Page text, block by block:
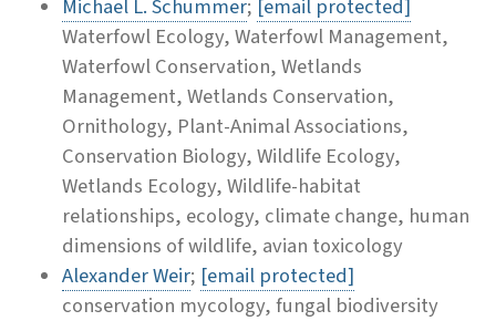
Michael L. Schummer; [email protected]
Waterfowl Ecology, Waterfowl Management,
Waterfowl Conservation, Wetlands
Management, Wetlands Conservation,
Ornithology, Plant-Animal Associations,
Conservation Biology, Wildlife Ecology,
Wetlands Ecology, Wildlife-habitat
relationships, ecology, climate change, human
dimensions of wildlife, avian toxicology
Alexander Weir; [email protected]
conservation mycology, fungal biodiversity